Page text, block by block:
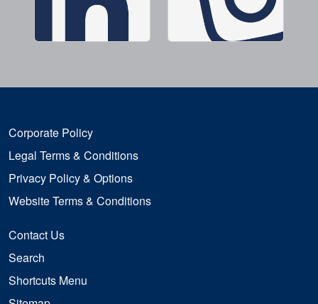
Corporate Policy
Legal Terms & Conditions
Privacy Policy & Options
Website Terms & Conditions
Contact Us
Search
Shortcuts Menu